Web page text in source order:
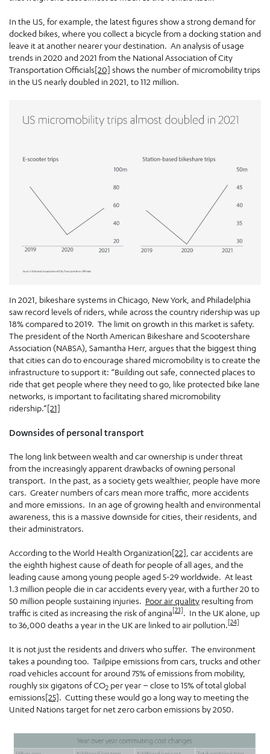
In the US, for example, the latest figures show a strong demand for
docked bikes, where you collect a bicycle from a docking station and
leave it at another nearer your destination. An analysis of usage
trends in 2020 and 2021 from the National Association of City
Transportation Officials[20] shows the number of micromobility trips
in the US nearly doubled in 2021, to 112 million.
In 2021, bikeshare systems in Chicago, New York, and Philadelphia
saw record levels of riders, while across the country ridership was up
18% compared to 2019. The limit on growth in this market is safety.
The president of the North American Bikeshare and Scootershare
Association (NABSA), Samantha Herr, argues that the biggest thing
that cities can do to encourage shared micromobility is to create the
infrastructure to support it: “Building out safe, connected places to
ride that get people where they need to go, like protected bike lane
networks, is important to facilitating shared micromobility
ridership.”[21]
Downsides of personal transport
The long link between wealth and car ownership is under threat
from the increasingly apparent drawbacks of owning personal
transport. In the past, as a society gets wealthier, people have more
cars. Greater numbers of cars mean more traffic, more accidents
and more emissions. In an age of growing health and environmental
awareness, this is a massive downside for cities, their residents, and
their administrators.
According to the World Health Organization[22] , car accidents are
the eighth highest cause of death for people of all ages, and the
leading cause among young people aged 5-29 worldwide. At least
1.3 million people die in car accidents every year, with a further 20 to
50 million people sustaining injuries. Poor air quality resulting from
traffic is cited as increasing the risk of angina[23] . In the UK alone, up
to 36,000 deaths a year in the UK are linked to air pollution.[24]
It is not just the residents and drivers who suffer. The environment
takes a pounding too. Tailpipe emissions from cars, trucks and other
road vehicles account for around 75% of emissions from mobility,
roughly six gigatons of CO2 per year – close to 15% of total global
emissions[25]. Cutting these would go a long way to meeting the
United Nations target for net zero carbon emissions by 2050.